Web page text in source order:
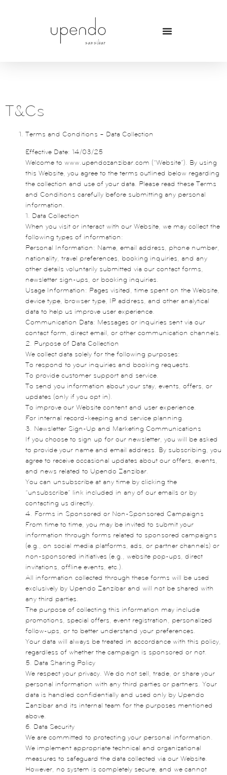
T&Cs
Terms and Conditions – Data Collection
Effective Date: 14/03/25
Welcome to www.upendozanzibar.com (“Website”). By using
this Website, you agree to the terms outlined below regarding
the collection and use of your data. Please read these Terms
and Conditions carefully before submitting any personal
information.
1. Data Collection
When you visit or interact with our Website, we may collect the
following types of information:
Personal Information: Name, email address, phone number,
nationality, travel preferences, booking inquiries, and any
other details voluntarily submitted via our contact forms,
newsletter sign-ups, or booking inquiries.
Usage Information: Pages visited, time spent on the Website,
device type, browser type, IP address, and other analytical
data to help us improve user experience.
Communication Data: Messages or inquiries sent via our
contact form, direct email, or other communication channels.
2. Purpose of Data Collection
We collect data solely for the following purposes:
To respond to your inquiries and booking requests.
To provide customer support and service.
To send you information about your stay, events, offers, or
updates (only if you opt in).
To improve our Website content and user experience.
For internal record-keeping and service planning.
3. Newsletter Sign-Up and Marketing Communications
If you choose to sign up for our newsletter, you will be asked
to provide your name and email address. By subscribing, you
agree to receive occasional updates about our offers, events,
and news related to Upendo Zanzibar.
You can unsubscribe at any time by clicking the
“unsubscribe” link included in any of our emails or by
contacting us directly.
4. Forms in Sponsored or Non-Sponsored Campaigns
From time to time, you may be invited to submit your
information through forms related to sponsored campaigns
(e.g., on social media platforms, ads, or partner channels) or
non-sponsored initiatives (e.g., website pop-ups, direct
invitations, offline events, etc.).
All information collected through these forms will be used
exclusively by Upendo Zanzibar and will not be shared with
any third parties.
The purpose of collecting this information may include
promotions, special offers, event registration, personalized
follow-ups, or to better understand your preferences.
Your data will always be treated in accordance with this policy,
regardless of whether the campaign is sponsored or not.
5. Data Sharing Policy
We respect your privacy. We do not sell, trade, or share your
personal information with any third parties or partners. Your
data is handled confidentially and used only by Upendo
Zanzibar and its internal team for the purposes mentioned
above.
6. Data Security
We are committed to protecting your personal information.
We implement appropriate technical and organizational
measures to safeguard the data collected via our Website.
However, no system is completely secure, and we cannot